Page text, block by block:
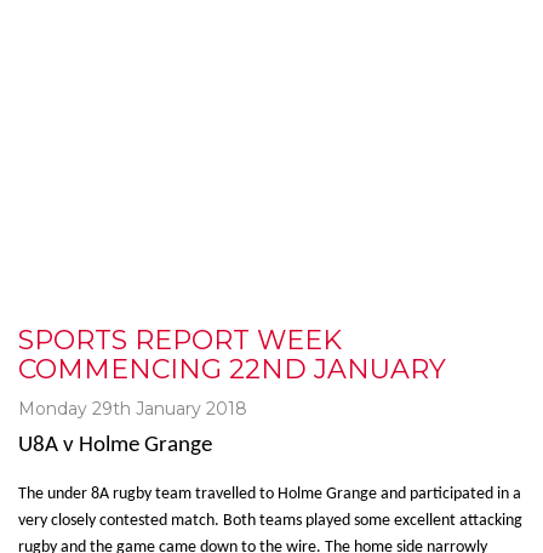
SPORTS REPORT WEEK
COMMENCING 22ND JANUARY
Monday 29th January 2018
U8A v Holme Grange
The under 8A rugby team travelled to Holme Grange and participated in a
very closely contested match. Both teams played some excellent attacking
rugby and the game came down to the wire. The home side narrowly